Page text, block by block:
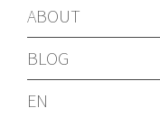
ABOUT
BLOG
EN